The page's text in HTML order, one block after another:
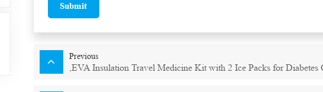
Submit
Previous
,EVA Insulation Travel Medicine Kit with 2 Ice Packs for Diabetes